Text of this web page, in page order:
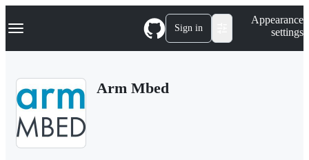
k
p
Navigation Menu Sign in
Appearance
settings
Arm Mbed